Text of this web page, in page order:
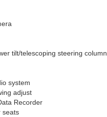
tilt/telescoping steering column
system
adjust
Recorder
seats